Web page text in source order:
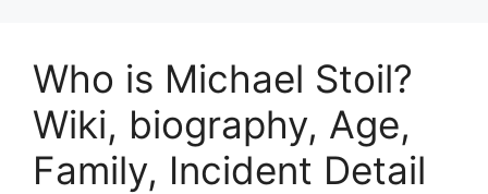
Who is Michael Stoil?
Wiki, biography, Age,
Family, Incident Detail